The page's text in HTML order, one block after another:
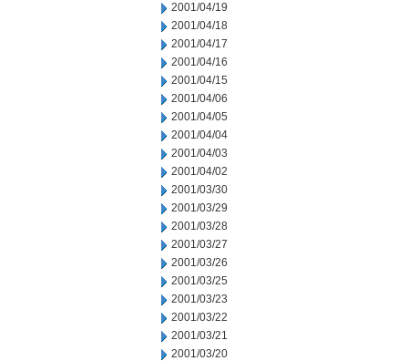
2001/04/19
2001/04/18
2001/04/17
2001/04/16
2001/04/15
2001/04/06
2001/04/05
2001/04/04
2001/04/03
2001/04/02
2001/03/30
2001/03/29
2001/03/28
2001/03/27
2001/03/26
2001/03/25
2001/03/23
2001/03/22
2001/03/21
2001/03/20